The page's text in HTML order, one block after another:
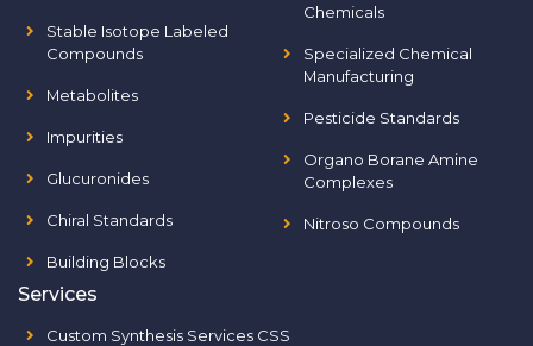
Stable Isotope Labeled
Compounds
Metabolites
Impurities
Glucuronides
Chiral Standards
Building Blocks
Chemicals
Specialized Chemical
Manufacturing
Pesticide Standards
Organo Borane Amine
Complexes
Nitroso Compounds
Services
Custom Synthesis Services CSS